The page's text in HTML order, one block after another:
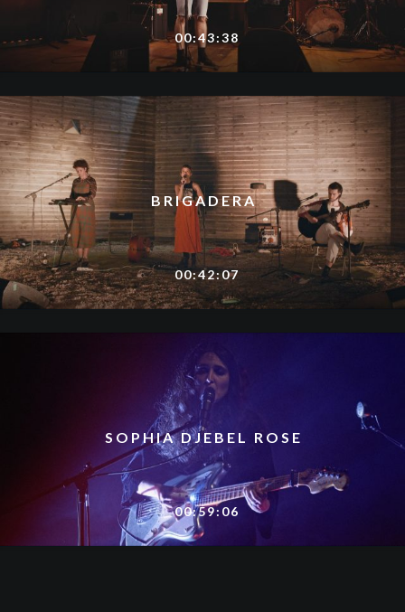
00:43:38
BRIGADERA
00:42:07
SOPHIA DJEBEL ROSE
00:59:06